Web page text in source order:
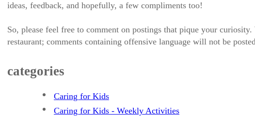
ideas, feedback, and hopefully, a few compliments too!
So, please feel free to comment on postings that pique your
restaurant; comments containing offensive language will not be
categories
Caring for Kids
Caring for Kids - Weekly Activities